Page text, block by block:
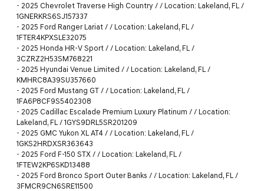
- 2025 Chevrolet Traverse High Country / / Location: Lakeland, FL /
1GNERKRS6SJ157337
- 2025 Ford Ranger Lariat / / Location: Lakeland, FL /
1FTER4KPXSLE32075
- 2025 Honda HR-V Sport / / Location: Lakeland, FL /
3CZRZ2H53SM768221
- 2025 Hyundai Venue Limited / / Location: Lakeland, FL /
KMHRC8A39SU357660
- 2025 Ford Mustang GT / / Location: Lakeland, FL /
1FA6P8CF9S5402308
- 2025 Cadillac Escalade Premium Luxury Platinum / / Location:
Lakeland, FL / 1GYS9DRL5SR201209
- 2025 GMC Yukon XL AT4 / / Location: Lakeland, FL /
1GKS2HRDXSR363643
- 2025 Ford F-150 STX / / Location: Lakeland, FL /
1FTEW2KP6SKD13488
- 2025 Ford Bronco Sport Outer Banks / / Location: Lakeland, FL /
3FMCR9CN6SRE11500